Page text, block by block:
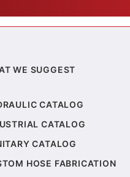
WE SUGGEST
CATALOG
CATALOG
CATALOG
HOSE FABRICATION